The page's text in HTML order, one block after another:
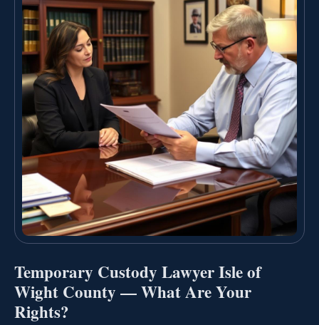
Temporary Custody Lawyer Isle of
Wight County — What Are Your
Rights?